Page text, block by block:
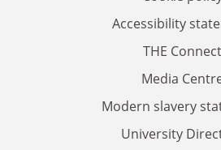
Accessibility
THE Connect
Media
Modern slavery
University